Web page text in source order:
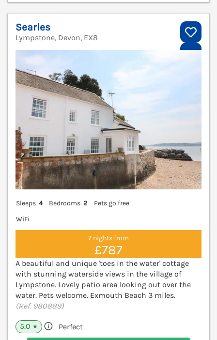
Searles
Lympstone, Devon, EX8
Sleeps 4 Bedrooms 2
Pets go free
WiFi
7 nights from
£787
A beautiful and unique 'toes in the water' cottage
with stunning waterside views in the village of
Lympstone. Lovely patio area looking out over the
water. Pets welcome. Exmouth Beach 3 miles.
(Ref. 980889)
5.0 ★ Perfect